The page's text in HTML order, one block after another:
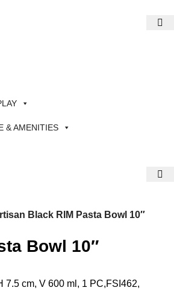
& AMENITIES
Black RIM Pasta Bowl 10″
Bowl 10″
7.5 cm, V 600 ml, 1 PC,FSI462,